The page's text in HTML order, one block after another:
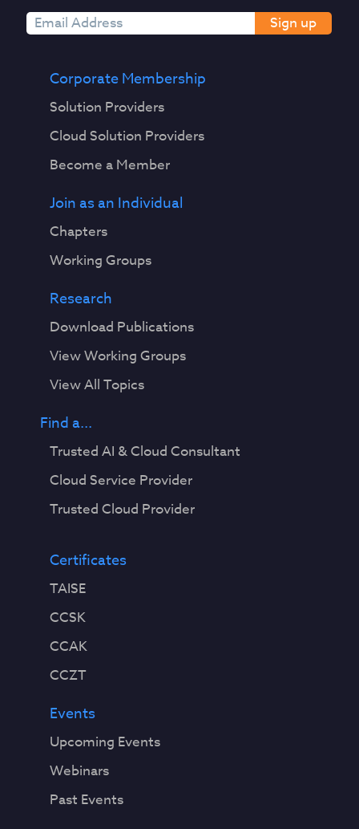
Sign up
Corporate Membership
Solution Providers
Cloud Solution Providers
Become a Member
Join as an Individual
Chapters
Working Groups
Research
Download Publications
View Working Groups
View All Topics
Find a...
Trusted AI & Cloud Consultant
Cloud Service Provider
Trusted Cloud Provider
Certificates
TAISE
CCSK
CCAK
CCZT
Events
Upcoming Events
Webinars
Past Events